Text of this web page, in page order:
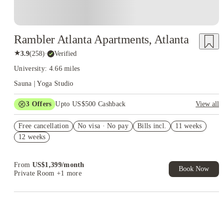
Rambler Atlanta Apartments, Atlanta
★3.9(258)· Verified
University: 4.66 miles
Sauna | Yoga Studio
3 Offers Upto US$500 Cashback
View all
Student.
Refer your friends and get up to US$400 cashback and more!
Free cancellation No visa · No pay Bills incl.
11 weeks
12 weeks
From US$1,399/month
Private Room +1 more
Book Now